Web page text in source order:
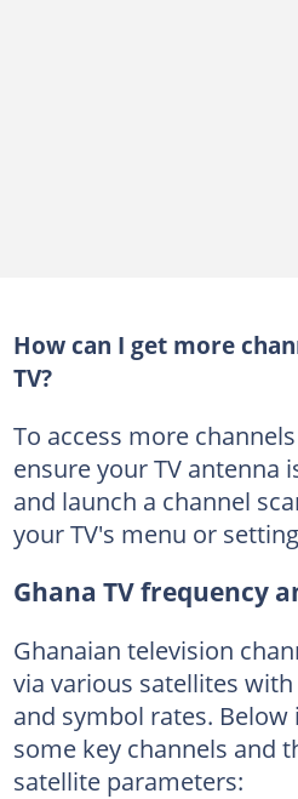
How can I get more
TV?
To access more
ensure your TV antenna
and launch a channel
your TV's menu or
Ghana TV frequency
Ghanaian television
via various satellites
and symbol rates.
some key channels and
satellite parameters: